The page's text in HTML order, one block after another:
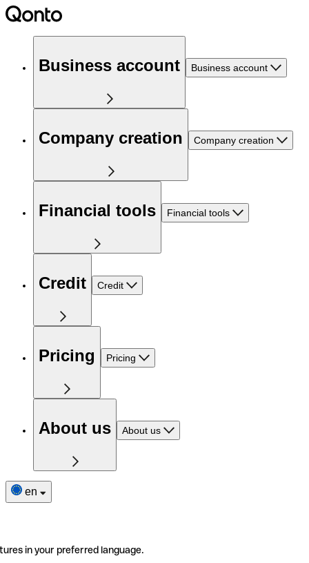
Business account Business account
Company creation Company creation
Financial tools Financial tools
Credit Credit
Pricing Pricing
About us About us
en
in your preferred language.